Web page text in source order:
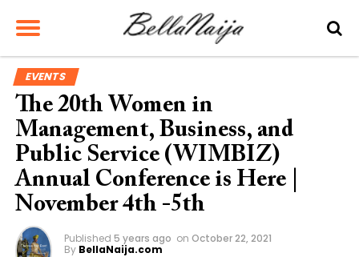
EVENTS
The 20th Women in
Management, Business, and
Public Service (WIMBIZ)
Annual Conference is Here |
November 4th -5th
Published 5 years ago on October 22, 2021
By BellaNaija.com